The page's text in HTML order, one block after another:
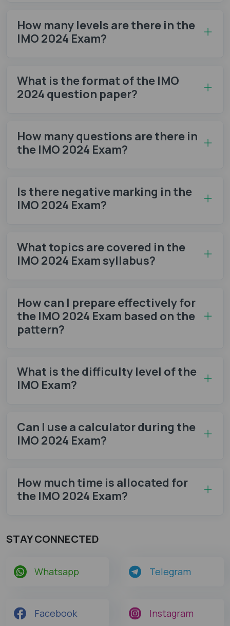
How many levels are there in the
IMO 2024 Exam?
What is the format of the IMO
2024 question paper?
How many questions are there in
the IMO 2024 Exam?
Is there negative marking in the
IMO 2024 Exam?
What topics are covered in the
IMO 2024 Exam syllabus?
How can I prepare effectively for
the IMO 2024 Exam based on the
pattern?
What is the difficulty level of the
IMO Exam?
Can I use a calculator during the
IMO 2024 Exam?
How much time is allocated for
the IMO 2024 Exam?
STAY CONNECTED
Whatsapp Telegram
Facebook Instagram